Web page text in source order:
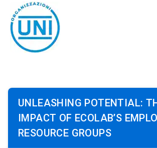
UNLEASHING POTENTIAL:
IMPACT OF ECOLAB’S
RESOURCE GROUPS